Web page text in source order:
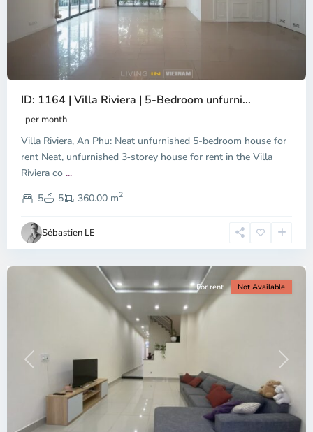
ID: 1164 | Villa Riviera | 5-Bedroom unfurni...
per month
Villa Riviera, An Phu: Neat unfurnished 5-bedroom house for
rent Neat, unfurnished 3‑storey house for rent in the Villa
Riviera co ...
5
5 360.00 m2
Sébastien LE
Thao
Thu
Duc
City
-
2,
Chi
Minh
City
Previous Next
For rent Not Available